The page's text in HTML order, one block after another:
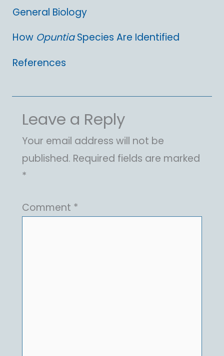
General Biology
How OpuntiaSpecies Are Identified
References
Leave a Reply
Your email address will not be
published. Required fields are marked
*
Comment *